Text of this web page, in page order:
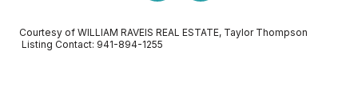
Courtesy of WILLIAM RAVEIS REAL ESTATE, Taylor Thompson
Listing Contact: 941-894-1255